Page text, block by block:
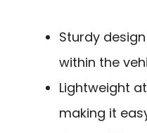
Sturdy
within the
Lightweight
making it